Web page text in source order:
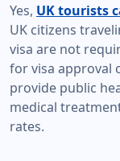
Yes, UK tourists
UK citizens
visa are not
for visa approval
provide public
medical
rates.